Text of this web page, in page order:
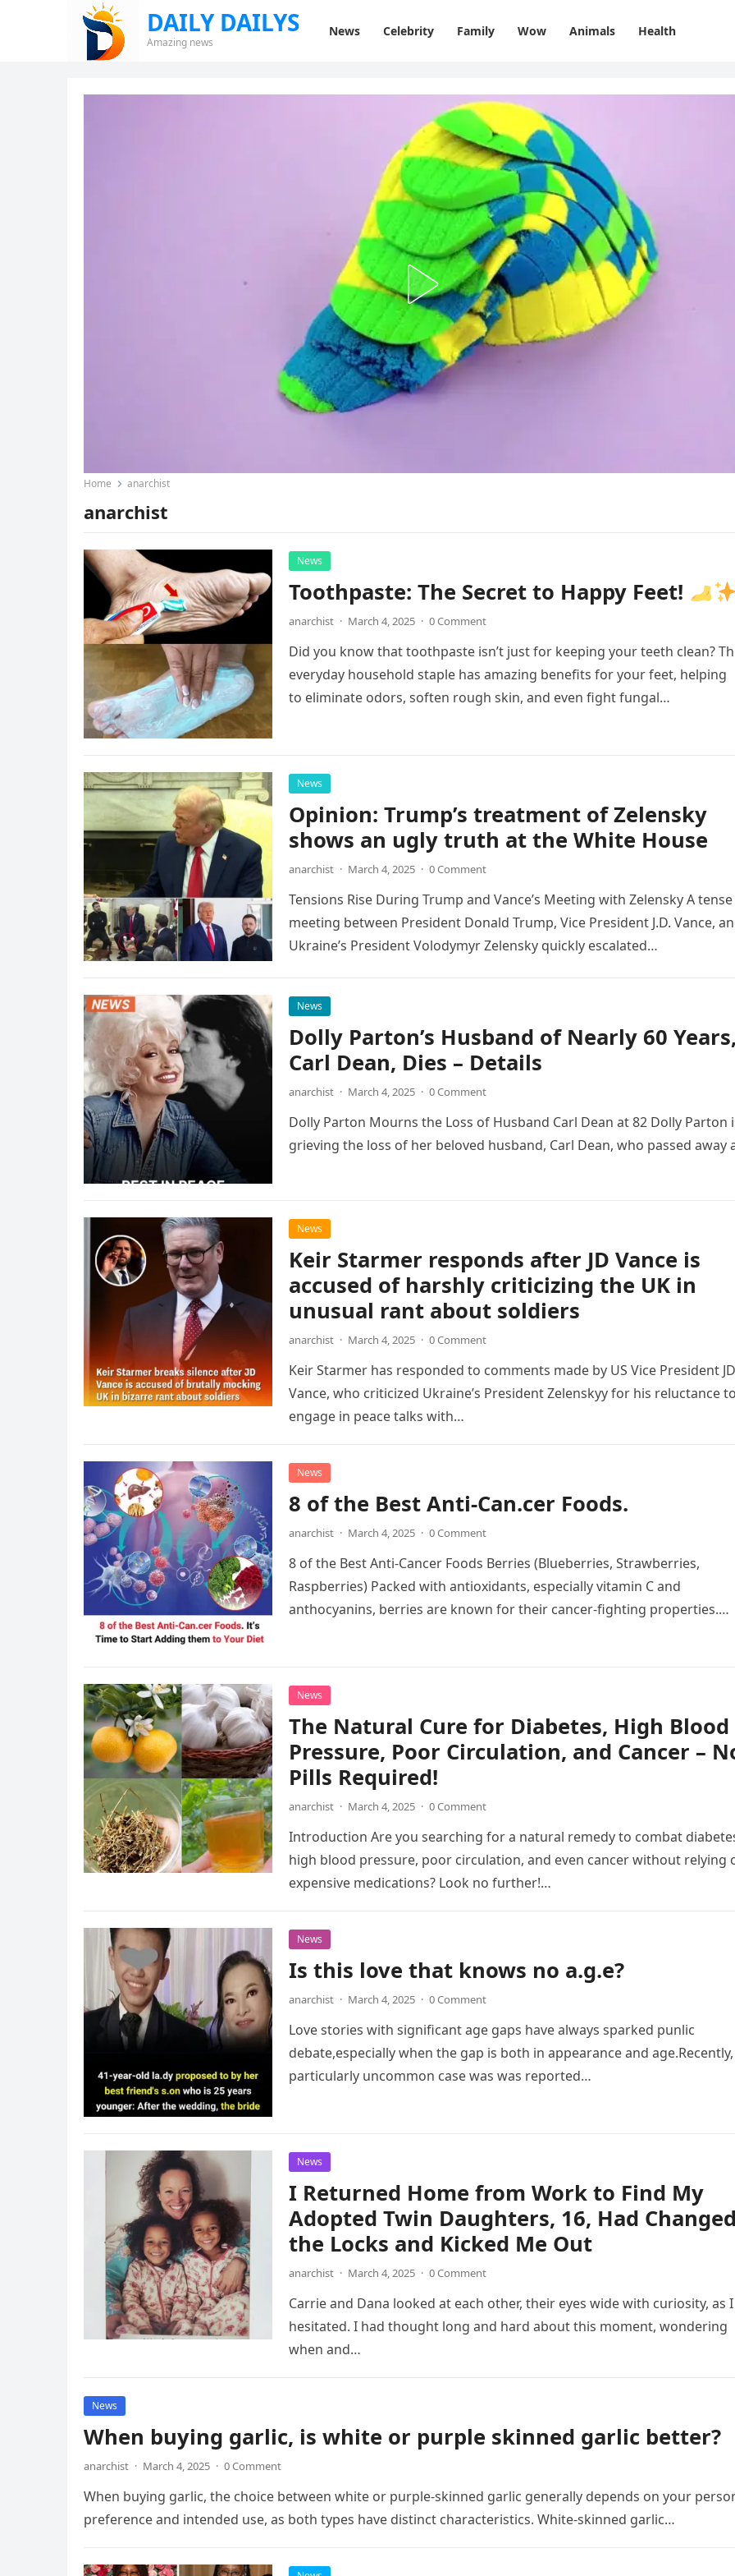
DAILY DAILYS
Amazing news
News Celebrity Family Wow Animals Health
Home anarchist
anarchist
News
Toothpaste: The Secret to Happy Feet!
anarchist · March 4, 2025 · 0 Comment
Did you know that toothpaste isn’t just for keeping your teeth clean?
everyday household staple has amazing benefits for your feet, helping
to eliminate odors, soften rough skin, and even fight fungal…
News
Opinion: Trump’s treatment of Zelensky
shows an ugly truth at the White House
anarchist · March 4, 2025 · 0 Comment
Tensions Rise During Trump and Vance’s Meeting with Zelensky A tense
meeting between President Donald Trump, Vice President J.D. Vance,
Ukraine’s President Volodymyr Zelensky quickly escalated…
News
Dolly Parton’s Husband of Nearly 60
Carl Dean, Dies – Details
anarchist · March 4, 2025 · 0 Comment
Dolly Parton Mourns the Loss of Husband Carl Dean at 82 Dolly Parton
grieving the loss of her beloved husband, Carl Dean, who passed away
News
Keir Starmer responds after JD Vance is
accused of harshly criticizing the UK in
unusual rant about soldiers
anarchist · March 4, 2025 · 0 Comment
Keir Starmer has responded to comments made by US Vice President JD
Vance, who criticized Ukraine’s President Zelenskyy for his reluctance
engage in peace talks with…
News
8 of the Best Anti-Can.cer Foods.
anarchist · March 4, 2025 · 0 Comment
8 of the Best Anti-Cancer Foods Berries (Blueberries, Strawberries,
Raspberries) Packed with antioxidants, especially vitamin C and
anthocyanins, berries are known for their cancer-fighting properties.
News
The Natural Cure for Diabetes, High Blood
Pressure, Poor Circulation, and Cancer –
Pills Required!
anarchist · March 4, 2025 · 0 Comment
Introduction Are you searching for a natural remedy to combat
high blood pressure, poor circulation, and even cancer without relying
expensive medications? Look no further!…
News
Is this love that knows no a.g.e?
anarchist · March 4, 2025 · 0 Comment
Love stories with significant age gaps have always sparked punlic
debate,especially when the gap is both in appearance and
particularly uncommon case was was reported…
News
I Returned Home from Work to Find My
Adopted Twin Daughters, 16, Had
the Locks and Kicked Me Out
anarchist · March 4, 2025 · 0 Comment
Carrie and Dana looked at each other, their eyes wide with curiosity, as I
hesitated. I had thought long and hard about this moment, wondering
when and…
News
When buying garlic, is white or purple skinned garlic better?
anarchist · March 4, 2025 · 0 Comment
When buying garlic, the choice between white or purple-skinned garlic generally depends on your
preference and intended use, as both types have distinct characteristics. White-skinned garlic…